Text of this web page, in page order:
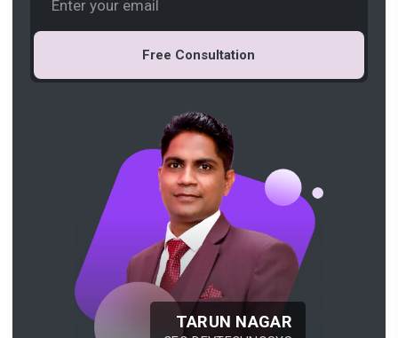
Free Consultation
TARUN NAGAR